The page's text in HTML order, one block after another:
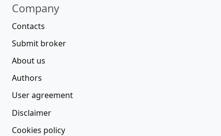
Company
Contacts
Submit broker
About us
Authors
User agreement
Disclaimer
Cookies policy